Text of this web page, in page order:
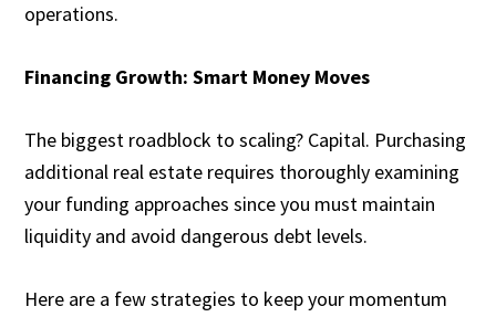
operations.
Financing Growth: Smart Money Moves
The biggest roadblock to scaling? Capital. Purchasing
additional real estate requires thoroughly examining
your funding approaches since you must maintain
liquidity and avoid dangerous debt levels.
Here are a few strategies to keep your momentum